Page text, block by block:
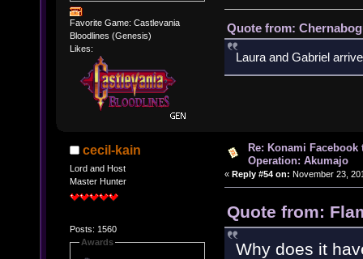
Favorite Game: Castlevania
Bloodlines (Genesis)
Likes:
Quote from:
Laura and Gabriel
cecil-kain
Lord and Host
Master Hunter
Posts: 1560
Awards
Re: Konami
Operation: Akumajo
« Reply #54 on: November 23,
Quote from:
Why does it